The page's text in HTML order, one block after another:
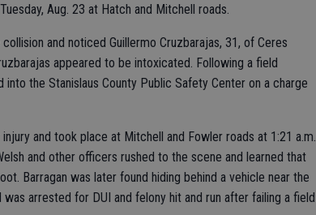
Aug. 23 at Hatch and Mitchell roads.
and noticed Guillermo Cruzbarajas, 31, of Ceres
appeared to be intoxicated. Following a field
the Stanislaus County Public Safety Center on a charge
and took place at Mitchell and Fowler roads at 1:21 a.m.
and other officers rushed to the scene and learned that
Barragan was later found hiding behind a vehicle near the
arrested for DUI and felony hit and run after failing a field